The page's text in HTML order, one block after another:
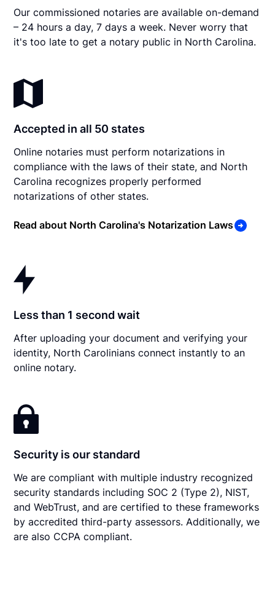
Our commissioned notaries are available on-demand
– 24 hours a day, 7 days a week. Never worry that
it's too late to get a notary public in North Carolina.
Accepted in all 50 states
Online notaries must perform notarizations in
compliance with the laws of their state, and North
Carolina recognizes properly performed
notarizations of other states.
Read about North Carolina's Notarization Laws
Less than 1 second wait
After uploading your document and verifying your
identity, North Carolinians connect instantly to an
online notary.
Security is our standard
We are compliant with multiple industry recognized
security standards including SOC 2 (Type 2), NIST,
and WebTrust, and are certified to these frameworks
by accredited third-party assessors. Additionally, we
are also CCPA compliant.